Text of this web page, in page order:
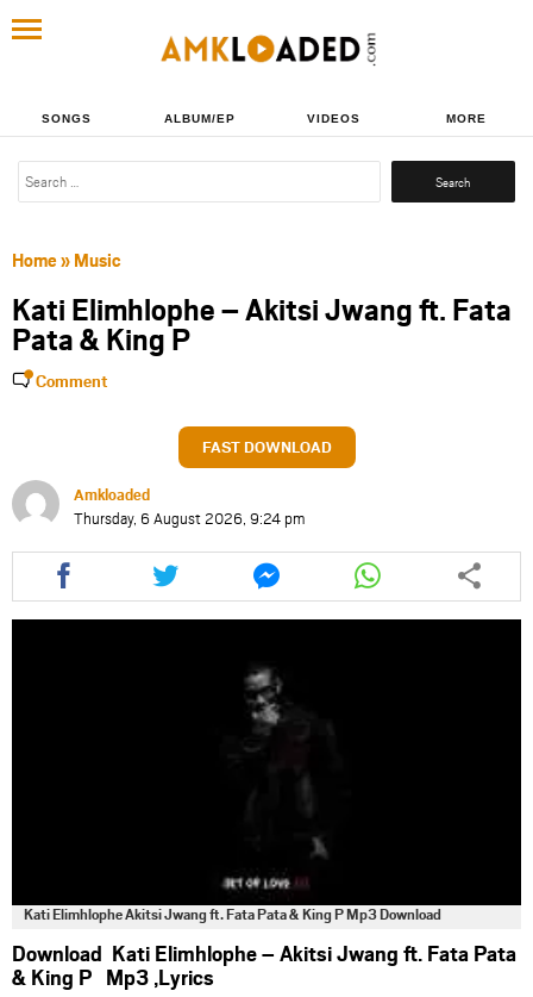
SONGS ALBUM/EP VIDEOS MORE
Search
Home» Music
Kati Elimhlophe – Akitsi Jwang ft. Fata
Pata & King P
Comment
FAST DOWNLOAD
Amkloaded
Thursday, 6 August 2026, 9:24 pm
Share
this
article
Share
this
article
Share
this
article
Share
this
article
Kati Elimhlophe Akitsi Jwang ft. Fata Pata & King P Mp3 Download
Download Kati Elimhlophe – Akitsi Jwang ft. Fata Pata
& King P Mp3 ,Lyrics